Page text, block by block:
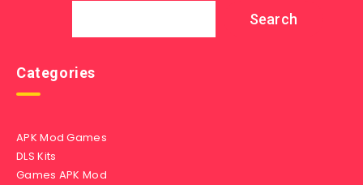
Search
Categories
APK Mod Games
DLS Kits
Games APK Mod